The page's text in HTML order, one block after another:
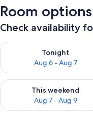
Room options
Check availability
Tonight
Aug 6 - Aug 7
Check availability for
This weekend
Aug 7 - Aug 9
Check availability for this